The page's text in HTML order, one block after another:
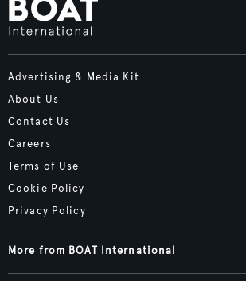
Advertising & Media Kit
About Us
Contact Us
Careers
Terms of Use
Cookie Policy
Privacy Policy
More from BOAT International